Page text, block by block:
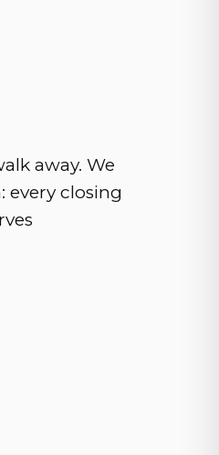
away. We
every closing